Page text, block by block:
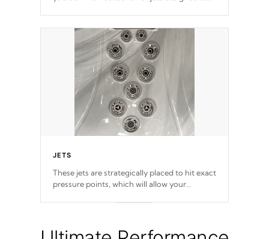
JETS
These jets are strategically placed to hit exact
pressure points, which will allow your